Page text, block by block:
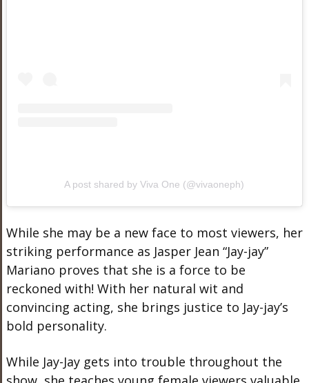
A post shared by Viva One (@vivaoneph)
While she may be a new face to most viewers, her
striking performance as Jasper Jean “Jay-jay”
Mariano proves that she is a force to be
reckoned with! With her natural wit and
convincing acting, she brings justice to Jay-jay’s
bold personality.
While Jay-Jay gets into trouble throughout the